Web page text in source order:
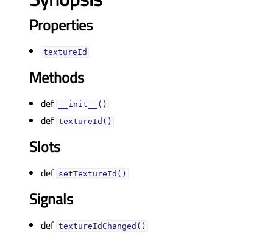
Properties
textureIdᅟ
Methods
def __init__()
def textureId()
Slots
def setTextureId()
Signals
def textureIdChanged()